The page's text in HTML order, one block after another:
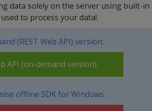
data solely on the server using built-in
to process your data!.
(REST Web API) version:
API (on-demand version)
offline SDK for Windows: